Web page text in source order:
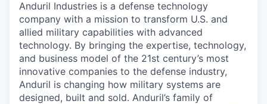
Anduril Industries is a defense technology
company with a mission to transform U.S. and
allied military capabilities with advanced
technology. By bringing the expertise, technology,
and business model of the 21st century’s most
innovative companies to the defense industry,
Anduril is changing how military systems are
designed, built and sold. Anduril’s family of